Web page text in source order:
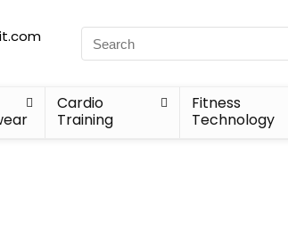
Cardio
Training
Fitness
Technology